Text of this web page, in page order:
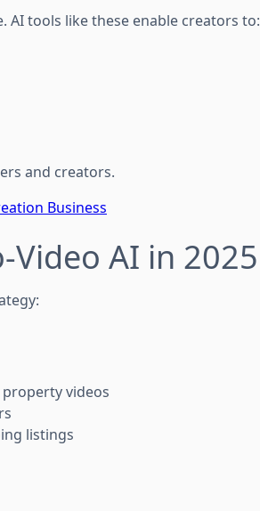
AI tools like these enable creators to:
and creators.
Business
Video AI in 2025
videos
listings